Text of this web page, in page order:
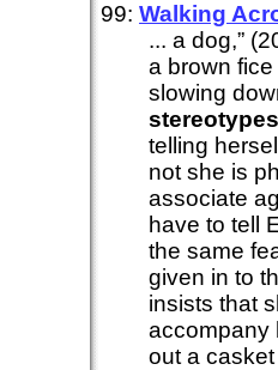
99: Walking
... a dog,”
a brown fice
slowing
stereotypes
telling
not she is
associate
have to tell
the same
given in to
insists that
accompany
out a